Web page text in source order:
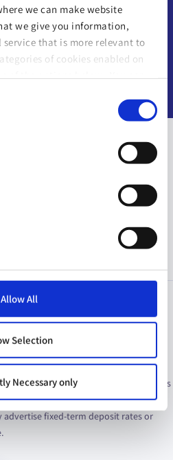
we can make website
we give you information,
that is more relevant to
of cookies enabled on
page.
Allow All
Selection
Necessary only
Advisor
Documents in
and documents in circulation,
investment products with high rates
branding of legitimate companies,
advertise fixed-term deposit rates or